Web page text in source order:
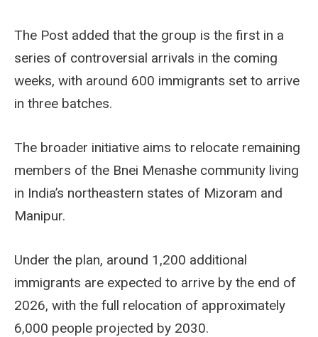
The Post added that the group is the first in a
series of controversial arrivals in the coming
weeks, with around 600 immigrants set to arrive
in three batches.
The broader initiative aims to relocate remaining
members of the Bnei Menashe community living
in India’s northeastern states of Mizoram and
Manipur.
Under the plan, around 1,200 additional
immigrants are expected to arrive by the end of
2026, with the full relocation of approximately
6,000 people projected by 2030.